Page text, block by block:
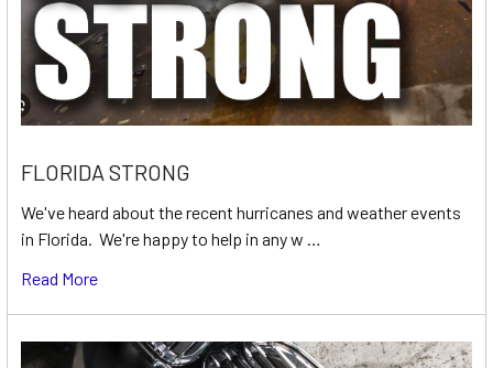
FLORIDA STRONG
We've heard about the recent hurricanes and weather events
in Florida. We're happy to help in any w …
Read More